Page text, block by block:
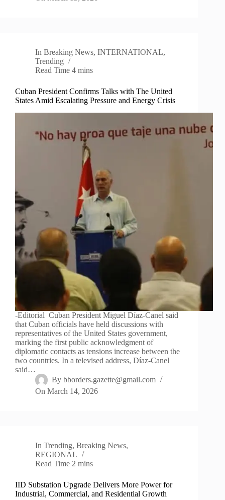
In Breaking News,INTERNATIONAL,
Trending
Read Time 4 mins
Cuban President Confirms Talks with The United
States Amid Escalating Pressure and Energy Crisis
-Editorial Cuban President Miguel Díaz-Canel said
that Cuban officials have held discussions with
representatives of the United States government,
marking the first public acknowledgment of
diplomatic contacts as tensions increase between the
two countries. In a televised address, Díaz-Canel
said…
By bborders.gazette@gmail.com
On March 14, 2026
In Trending,Breaking News,
REGIONAL
Read Time 2 mins
IID Substation Upgrade Delivers More Power for
Industrial, Commercial, and Residential Growth